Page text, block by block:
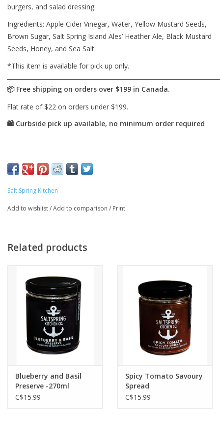
burgers, and salad dressing.
Ingredients: Apple Cider Vinegar, Water, Yellow Mustard Seeds,
Brown Sugar, Salt Spring Island Ales’ Heather Ale, Black Mustard
Seeds, Honey, and Sea Salt.
*This item is available for pick up only.
Salt Spring Kitchen
Add to wishlist/Add to comparison / Print
Related products
Blueberry and Basil
Preserve -270ml
C$15.99
Spicy Tomato Savoury
Spread
C$15.99